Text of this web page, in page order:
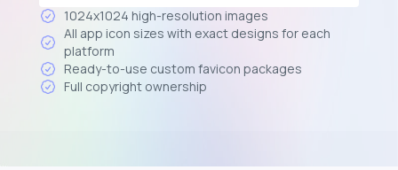
1024x1024 high-resolution images
All app icon sizes with exact designs for each
platform
Ready-to-use custom favicon packages
Full copyright ownership